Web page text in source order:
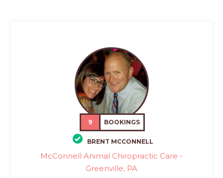
9 BOOKINGS
BRENT MCCONNELL
McConnell Animal Chiropractic Care -
Greenville, PA